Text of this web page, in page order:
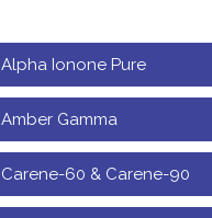
Alpha Ionone Pure
Amber Gamma
Carene-60 & Carene-90